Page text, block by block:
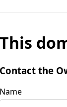
This
Contact the
Name